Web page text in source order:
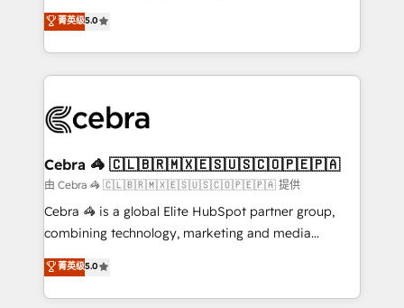
our commitment to data security and compliance. At
OneMetric, we help revenue teams focus on the
house team of certified CRM architects, experts,
developers, designers, and marketers handles all
aspects of your HubSpot. ✨ 400+ global clients ✨
100+ seamless migrations from 15+ different CRMs
implementations, and 5,000+ pages ✨ CS: Clients
CS: 245% organic growth & +751% new visitors for a
full-funnel HubSpot project ✨ CS: 415% conversion
boost with a new HubSpot site Recognized leaders:
🏆 HubSpot Platform Migration Impact Award 🏆
Inbound Campaign of the Year 🏆 Gold AVA Digital
Award for Best Website 🌟 Accreditations: CRM
菁英级5.0
Cebra 🦓 🇨🇱🇧🇷🇲🇽🇪🇸🇺🇸🇨🇴🇵🇪🇵🇦
由 Cebra 🦓 🇨🇱🇧🇷🇲🇽🇪🇸🇺🇸🇨🇴🇵🇪🇵🇦 提供
Cebra 🦓 is a global Elite HubSpot partner group,
combining technology, marketing and media
expertise across Latin America and Southern
Europe, with teams across 7 countries. Born in Chile,
we combine local insight with international reach to
菁英级5.0